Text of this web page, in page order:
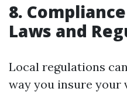
8.
Laws and
Local regulations
way you insure your